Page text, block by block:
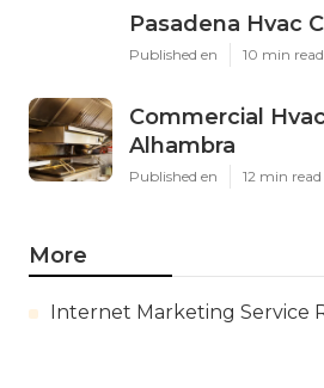
Pasadena Hvac
Published en 10 min read
Commercial
Alhambra
Published en 12 min read
More
Internet Marketing Service